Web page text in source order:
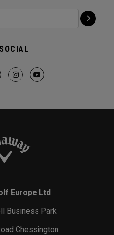
Europe Ltd
Business Park
Chessington